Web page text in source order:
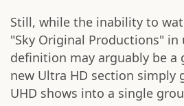
Still, while the inability to
"Sky Original Productions" in
definition may arguably be a
new Ultra HD section simply
UHD shows into a single